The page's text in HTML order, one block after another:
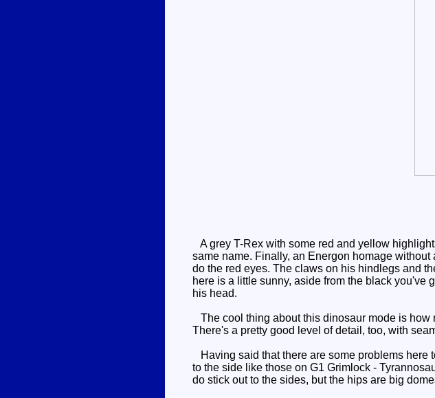
A grey T-Rex with some red and yellow
same name. Finally, an Energon homage
do the red eyes. The claws on his hindlegs and
here is a little sunny, aside from the black you've
his head.
The cool thing about this dinosaur mode is how
There's a pretty good level of detail, too, with
Having said that there are some problems here
to the side like those on G1 Grimlock -
do stick out to the sides, but the hips are big